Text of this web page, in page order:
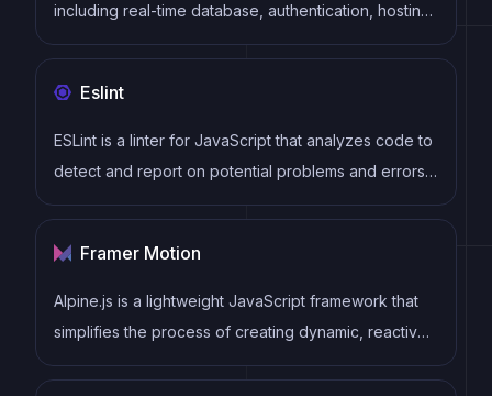
including real-time database, authentication, hosting,
cloud functions, storage, and more. Firebase
developers to focus on building features rather than
managing infrastructure.
Eslint
ESLint is a linter for JavaScript that analyzes code to
detect and report on potential problems and errors,
as well as enforce consistent code style and best
maintainable code.
Framer Motion
Alpine.js is a lightweight JavaScript framework that
simplifies the process of creating dynamic, reactive
user interfaces on the web. It uses a declarative